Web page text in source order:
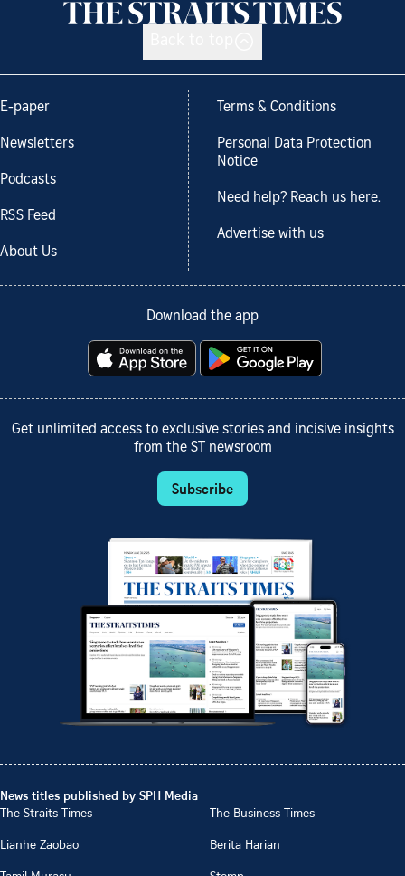
E-paper
Newsletters
Podcasts
RSS Feed
About Us
Terms & Conditions
Personal Data Protection
Notice
Need help? Reach us here.
Advertise with us
Download the app
Get unlimited access to exclusive stories and incisive insights
from the ST newsroom
Subscribe
News titles published by SPH Media
The Straits Times
The Business Times
Lianhe Zaobao
Berita Harian